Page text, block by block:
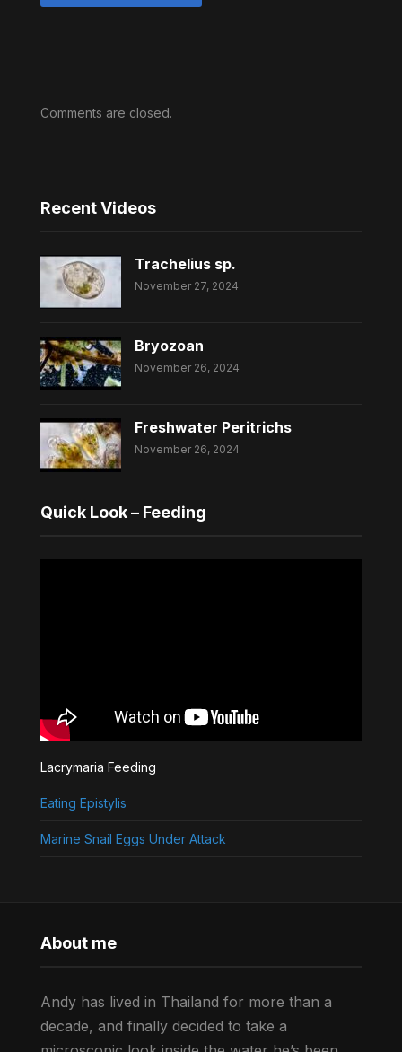
Comments are closed.
Recent Videos
Trachelius sp.
November 27, 2024
Bryozoan
November 26, 2024
Freshwater Peritrichs
November 26, 2024
Quick Look – Feeding
Lacrymaria Feeding
Eating Epistylis
Marine Snail Eggs Under Attack
About me
Andy has lived in Thailand for more than a
decade, and finally decided to take a